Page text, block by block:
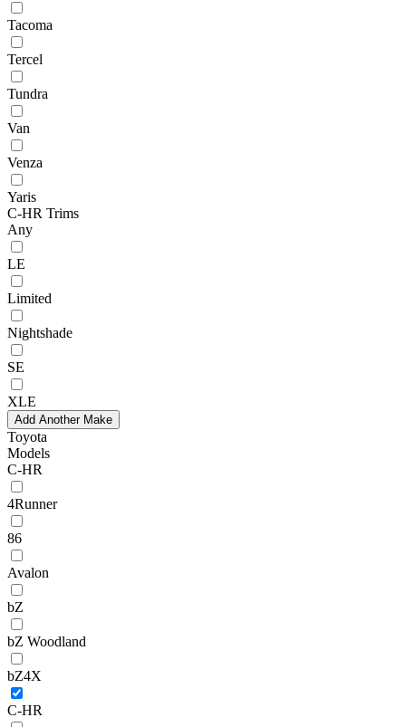
Tacoma
Tercel
Tundra
Van
Venza
Yaris
C-HR Trims
Any
LE
Limited
Nightshade
SE
XLE
Add Another Make
Toyota
Models
C-HR
4Runner
86
Avalon
bZ
bZ Woodland
bZ4X
C-HR